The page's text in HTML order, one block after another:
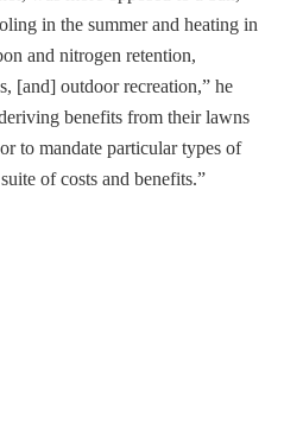
in the summer and heating in
and nitrogen retention,
[and] outdoor recreation,” he
benefits from their lawns
to mandate particular types of
of costs and benefits.”